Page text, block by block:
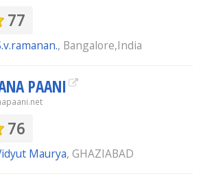
77
, Bangalore,India
PAANI
76
Maurya, GHAZIABAD